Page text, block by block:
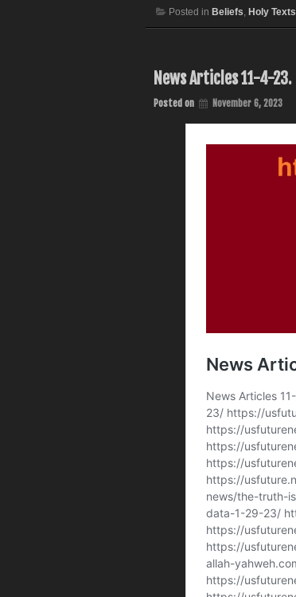
Posted in Beliefs, Holy Texts
News Articles 11-4-23.
Posted on November 6, 2023